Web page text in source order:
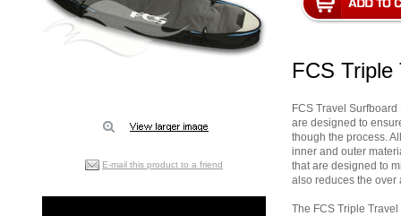
E-mail this product to a friend
FCS Triple
FCS Travel
are designed to
though the process.
inner and outer
that are designed to
also reduces the over
The FCS Triple